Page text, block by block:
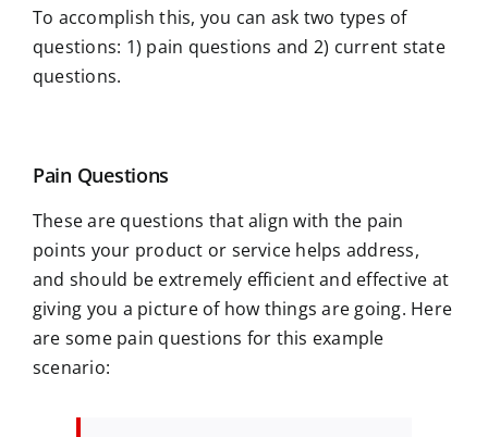
To accomplish this, you can ask two types of
questions: 1) pain questions and 2) current state
questions.
Pain Questions
These are questions that align with the pain
points your product or service helps address,
and should be extremely efficient and effective at
giving you a picture of how things are going. Here
are some pain questions for this example
scenario: